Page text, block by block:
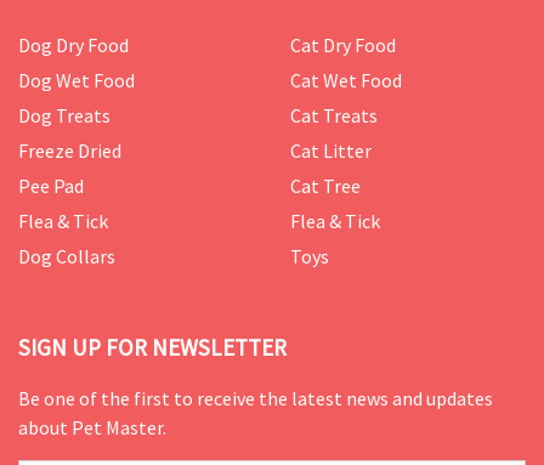
Dog Dry Food
Dog Wet Food
Dog Treats
Freeze Dried
Pee Pad
Flea & Tick
Dog Collars
Cat Dry Food
Cat Wet Food
Cat Treats
Cat Litter
Cat Tree
Flea & Tick
Toys
SIGN UP FOR NEWSLETTER
Be one of the first to receive the latest news and updates
about Pet Master.